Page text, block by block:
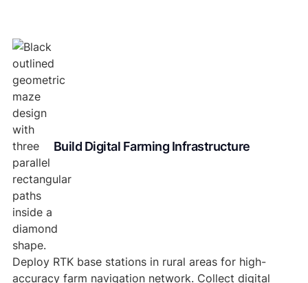
Build Digital Farming Infrastructure
Deploy RTK base stations in rural areas for high-
accuracy farm navigation network. Collect digital